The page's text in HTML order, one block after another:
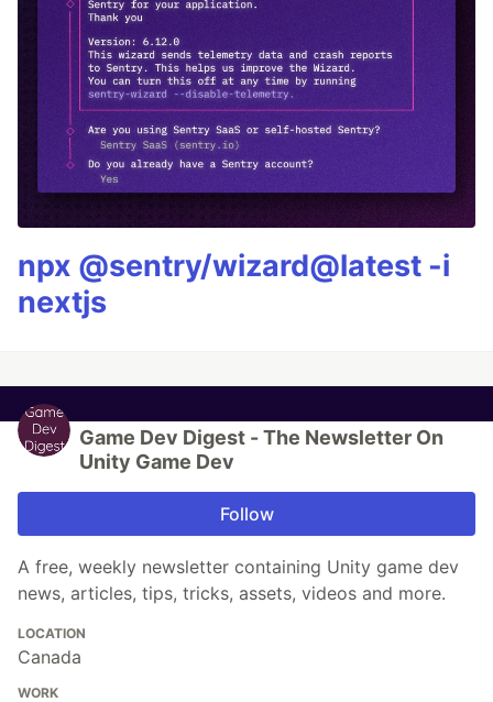
npx @sentry/wizard@latest -i
nextjs
Game Dev Digest - The Newsletter On
Unity Game Dev
Follow
A free, weekly newsletter containing Unity game dev
news, articles, tips, tricks, assets, videos and more.
LOCATION
Canada
WORK